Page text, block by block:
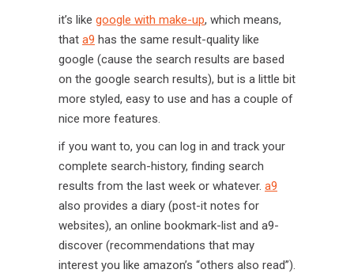
it’s like google with make-up, which means,
that a9 has the same result-quality like
google (cause the search results are based
on the google search results), but is a little bit
more styled, easy to use and has a couple of
nice more features.
if you want to, you can log in and track your
complete search-history, finding search
results from the last week or whatever. a9
also provides a diary (post-it notes for
websites), an online bookmark-list and a9-
discover (recommendations that may
interest you like amazon’s “others also read”).